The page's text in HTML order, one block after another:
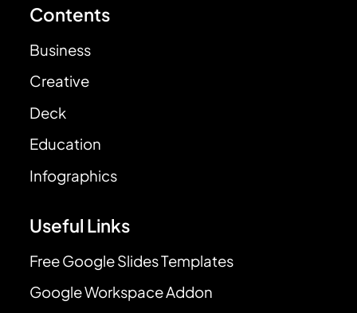
Contents
Business
Creative
Deck
Education
Infographics
Useful Links
Free Google Slides Templates
Google Workspace Addon